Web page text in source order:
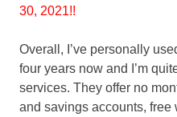
30, 2021!!
Overall, I’ve personally
four years now and I’m
services. They offer no
and savings accounts,